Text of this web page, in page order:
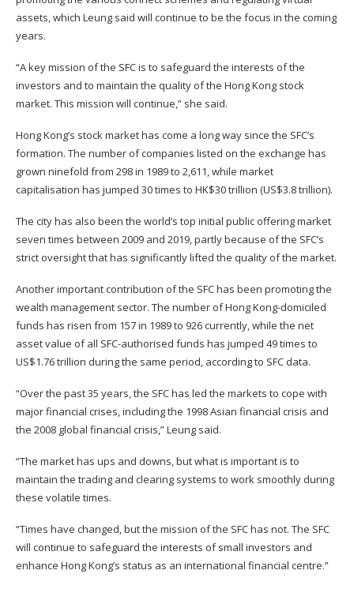
assets, which Leung said will continue to be the focus in the coming
years.
“A key mission of the SFC is to safeguard the interests of the
investors and to maintain the quality of the Hong Kong stock
market. This mission will continue,” she said.
Hong Kong’s stock market has come a long way since the SFC’s
formation. The number of companies listed on the exchange has
grown ninefold from 298 in 1989 to 2,611, while market
capitalisation has jumped 30 times to HK$30 trillion (US$3.8 trillion).
The city has also been the world’s top initial public offering market
seven times between 2009 and 2019, partly because of the SFC’s
strict oversight that has significantly lifted the quality of the market.
Another important contribution of the SFC has been promoting the
wealth management sector. The number of Hong Kong-domiciled
funds has risen from 157 in 1989 to 926 currently, while the net
asset value of all SFC-authorised funds has jumped 49 times to
US$1.76 trillion during the same period, according to SFC data.
“Over the past 35 years, the SFC has led the markets to cope with
major financial crises, including the 1998 Asian financial crisis and
the 2008 global financial crisis,” Leung said.
“The market has ups and downs, but what is important is to
maintain the trading and clearing systems to work smoothly during
these volatile times.
“Times have changed, but the mission of the SFC has not. The SFC
will continue to safeguard the interests of small investors and
enhance Hong Kong’s status as an international financial centre.”